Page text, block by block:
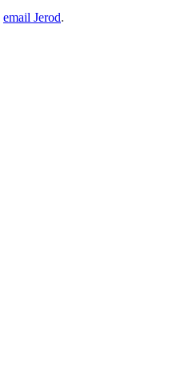
email Jerod.